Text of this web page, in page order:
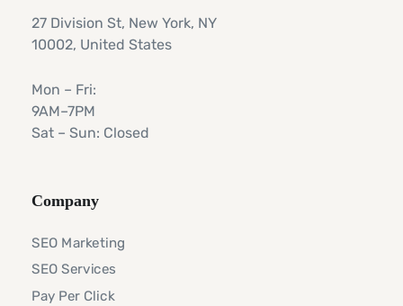
27 Division St, New York, NY
10002, United States
Mon – Fri:
9AM–7PM
Sat – Sun: Closed
Company
SEO Marketing
SEO Services
Pay Per Click